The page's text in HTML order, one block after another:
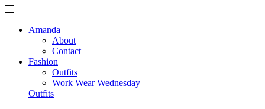
Amanda
About
Contact
Fashion
Outfits
Work Wear Wednesday
Outfits